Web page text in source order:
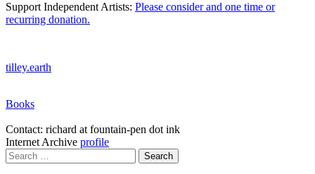
Support Independent Artists: Please consider and one time or
recurring donation.
tilley.earth
Books
Contact: richard at fountain-pen dot ink
Internet Archive profile
Search
for: